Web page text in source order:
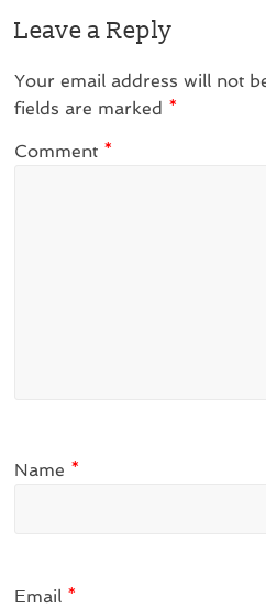
Leave a Reply
Your email address will not
fields are marked *
Comment *
Name *
Email *